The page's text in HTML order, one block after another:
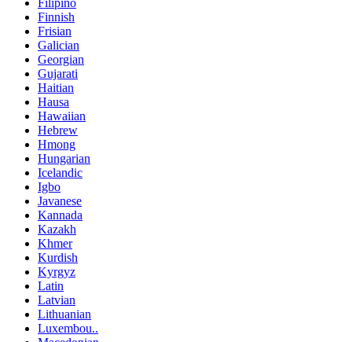
Filipino
Finnish
Frisian
Galician
Georgian
Gujarati
Haitian
Hausa
Hawaiian
Hebrew
Hmong
Hungarian
Icelandic
Igbo
Javanese
Kannada
Kazakh
Khmer
Kurdish
Kyrgyz
Latin
Latvian
Lithuanian
Luxembou..